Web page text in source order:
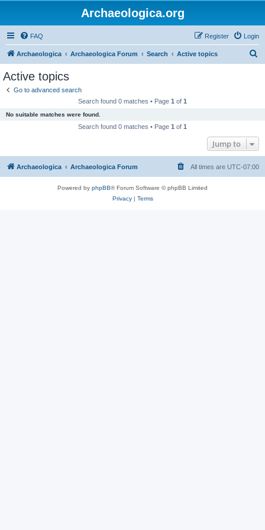
Archaeologica.org
FAQ Login
Register
Archaeologica Archaeologica Forum Search Active topics
Active topics
Go to advanced search
Search found 0 matches • Page 1 of 1
No suitable matches were found.
Search found 0 matches • Page 1 of 1
Jump to
Archaeologica Archaeologica Forum All times are UTC-07:00
Powered by phpBB® Forum Software © phpBB Limited
Privacy| Terms